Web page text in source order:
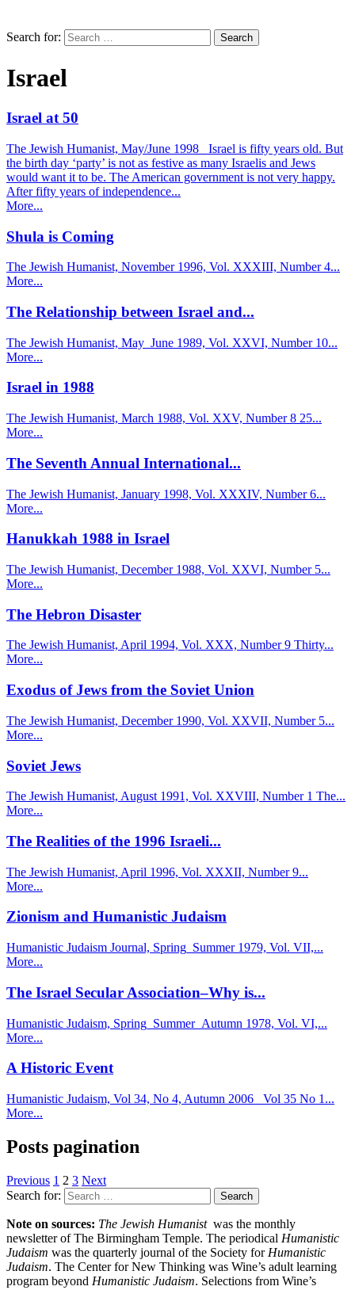
Search for:
Israel
Israel at 50
The Jewish Humanist, May/June 1998 Israel is fifty years old. But
the birth day ‘party’ is not as festive as many Israelis and Jews
would want it to be. The American government is not very happy.
After fifty years of independence...
More...
Shula is Coming
The Jewish Humanist, November 1996, Vol. XXXIII, Number 4...
More...
The Relationship between Israel and...
The Jewish Humanist, May_June 1989, Vol. XXVI, Number 10...
More...
Israel in 1988
The Jewish Humanist, March 1988, Vol. XXV, Number 8 25...
More...
The Seventh Annual International...
The Jewish Humanist, January 1998, Vol. XXXIV, Number 6...
More...
Hanukkah 1988 in Israel
The Jewish Humanist, December 1988, Vol. XXVI, Number 5...
More...
The Hebron Disaster
The Jewish Humanist, April 1994, Vol. XXX, Number 9 Thirty...
More...
Exodus of Jews from the Soviet Union
The Jewish Humanist, December 1990, Vol. XXVII, Number 5...
More...
Soviet Jews
The Jewish Humanist, August 1991, Vol. XXVIII, Number 1 The...
More...
The Realities of the 1996 Israeli...
The Jewish Humanist, April 1996, Vol. XXXII, Number 9...
More...
Zionism and Humanistic Judaism
Humanistic Judaism Journal, Spring_Summer 1979, Vol. VII,...
More...
The Israel Secular Association–Why is...
Humanistic Judaism, Spring_Summer_Autumn 1978, Vol. VI,...
More...
A Historic Event
Humanistic Judaism, Vol 34, No 4, Autumn 2006_ Vol 35 No 1...
More...
Posts pagination
Previous 1 2 3 Next
Search for:
Note on sources: The Jewish Humanistwas the monthly
newsletter of The Birmingham Temple. The periodical Humanistic
Judaism was the quarterly journal of the Society for Humanistic
Judaism. The Center for New Thinking was Wine’s adult learning
program beyond Humanistic Judaism. Selections from Wine’s